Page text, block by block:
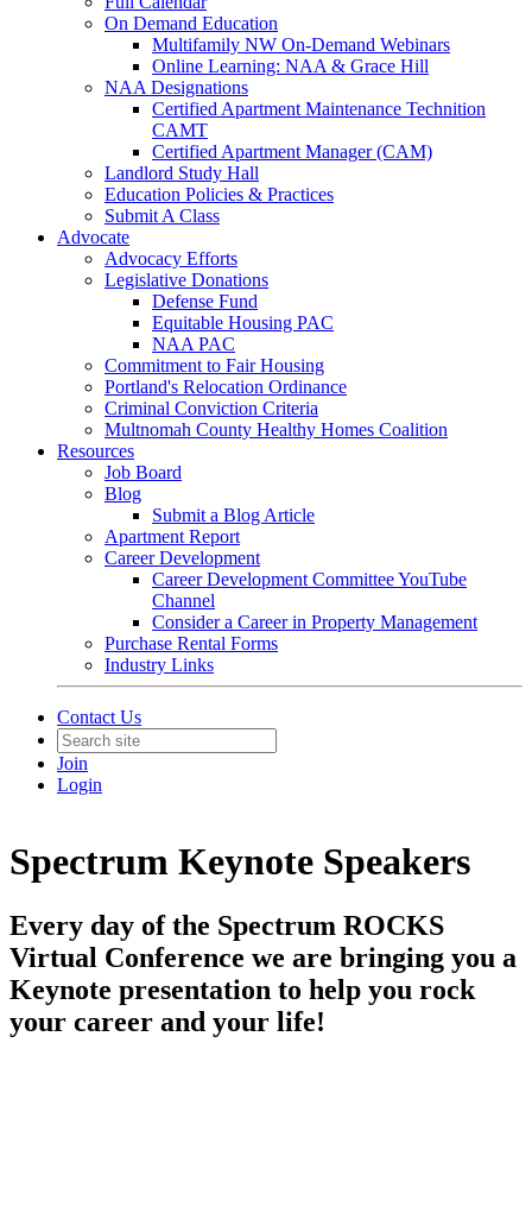
On Demand Education
Multifamily NW On-Demand Webinars
Online Learning: NAA & Grace Hill
NAA Designations
Certified Apartment Maintenance Technition
CAMT
Certified Apartment Manager (CAM)
Landlord Study Hall
Education Policies & Practices
Submit A Class
Advocate
Advocacy Efforts
Legislative Donations
Defense Fund
Equitable Housing PAC
NAA PAC
Commitment to Fair Housing
Portland's Relocation Ordinance
Criminal Conviction Criteria
Multnomah County Healthy Homes Coalition
Resources
Job Board
Blog
Submit a Blog Article
Apartment Report
Career Development
Career Development Committee YouTube
Channel
Consider a Career in Property Management
Purchase Rental Forms
Industry Links
Contact Us
Join
Login
Spectrum Keynote Speakers
Every day of the Spectrum ROCKS
Virtual Conference we are bringing you a
Keynote presentation to help you rock
your career and your life!